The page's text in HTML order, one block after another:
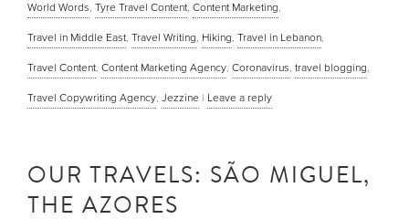
World Words, Tyre Travel Content, Content Marketing,
Travel in Middle East, Travel Writing, Hiking, Travel in Lebanon,
Travel Content, Content Marketing Agency, Coronavirus, travel blogging,
Travel Copywriting Agency, Jezzine | Leave a reply
OUR TRAVELS: SÃO MIGUEL,
THE AZORES